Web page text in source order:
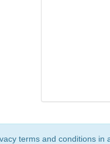
terms and conditions